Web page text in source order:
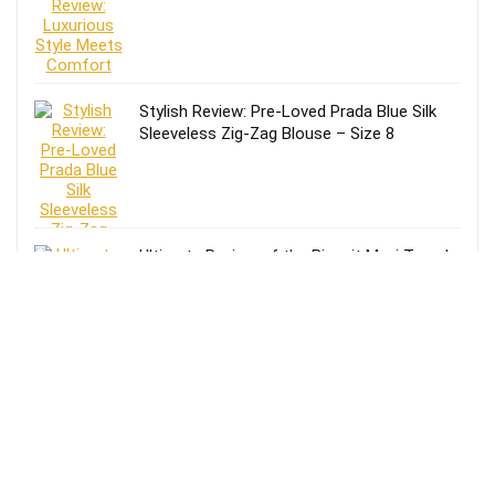
Stylish Review: Pre-Loved Prada Blue Silk
Sleeveless Zig-Zag Blouse – Size 8
Ultimate Review of the Biscuit Maxi Trench